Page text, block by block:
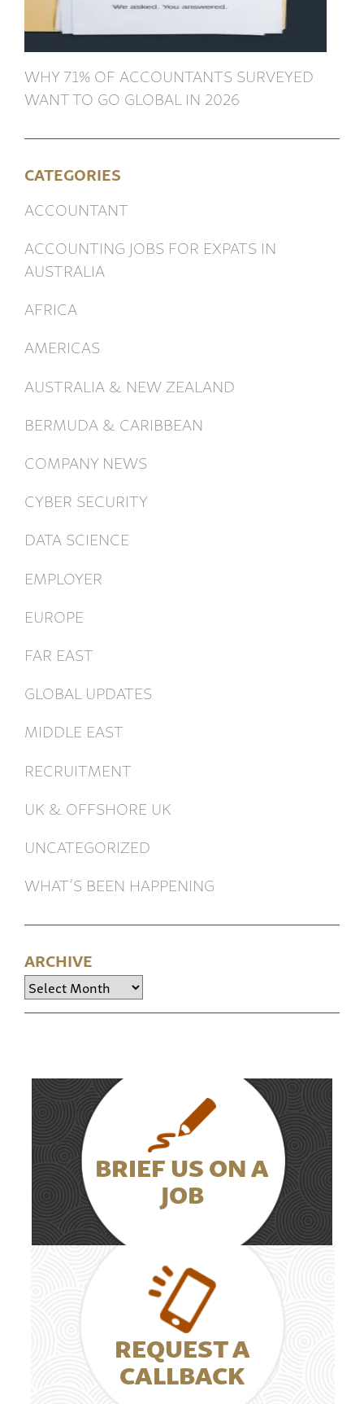
WHY 71% OF ACCOUNTANTS SURVEYED
WANT TO GO GLOBAL IN 2026
CATEGORIES
ACCOUNTANT
ACCOUNTING JOBS FOR EXPATS IN
AUSTRALIA
AFRICA
AMERICAS
AUSTRALIA & NEW ZEALAND
BERMUDA & CARIBBEAN
COMPANY NEWS
CYBER SECURITY
DATA SCIENCE
EMPLOYER
EUROPE
FAR EAST
GLOBAL UPDATES
MIDDLE EAST
RECRUITMENT
UK & OFFSHORE UK
UNCATEGORIZED
WHAT’S BEEN HAPPENING
ARCHIVE
Archive
BRIEF US ON A
JOB
REQUEST A
CALLBACK